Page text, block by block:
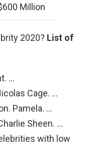
Million
2020? List of
…
Cage. …
Pamela. …
Sheen. …
with low